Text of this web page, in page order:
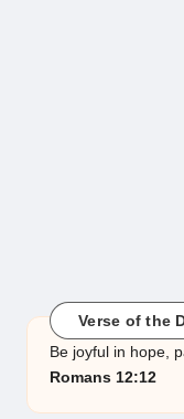
Verse of the
Be joyful in hope,
Romans 12:12